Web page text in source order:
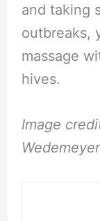
and taking
outbreaks,
massage
hives.
Image